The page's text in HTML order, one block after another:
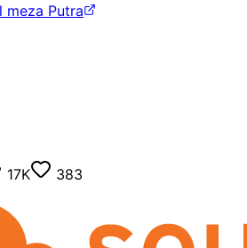
meza Putra
17K 383